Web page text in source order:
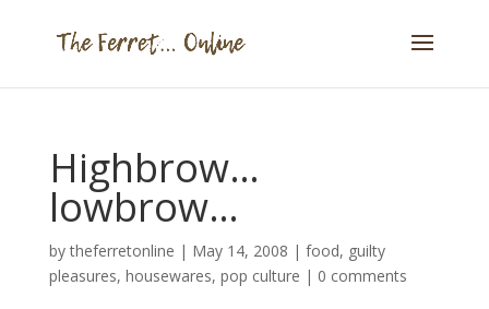
Highbrow…
lowbrow…
bytheferretonline | May 14, 2008 | food, guilty
pleasures, housewares, pop culture | 0 comments